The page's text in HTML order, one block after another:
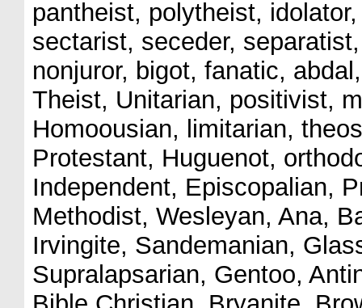
pantheist, polytheist,
sectarist, seceder,
nonjuror, bigot, fanatic,
Theist, Unitarian, positivist,
Homoousian, limitarian,
Protestant, Huguenot,
Independent, Episcopalian,
Methodist, Wesleyan, Ana,
Irvingite, Sandemanian,
Supralapsarian, Gentoo,